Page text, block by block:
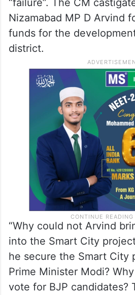
“failure”. The CM
Nizamabad MP D Arvind
funds for the
district.
“Why could not Arvind
into the Smart City
he secure the Smart City
Prime Minister Modi?
vote for BJP candidates?